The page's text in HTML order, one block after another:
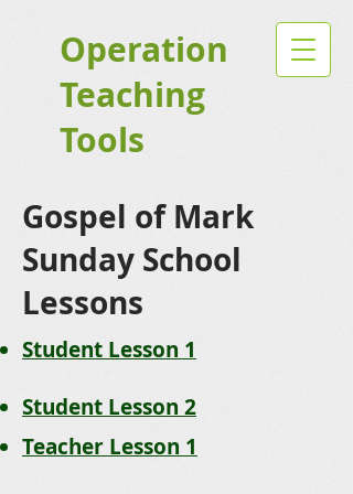
Operation
Teaching
Tools
Gospel of Mark
Sunday School
Lessons
Student Lesson 1
Student Lesson 2
Teacher Lesson 1